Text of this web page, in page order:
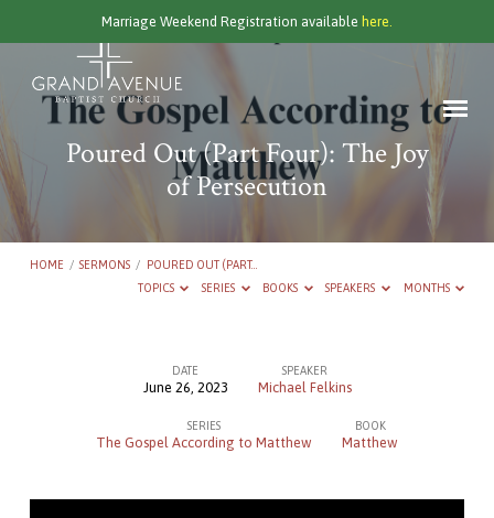
Marriage Weekend Registration available here.
Poured Out (Part Four): The Joy
of Persecution
HOME / SERMONS /
POURED OUT (PART…
TOPICS
SERIES BOOKS SPEAKERS MONTHS
Four):
DATE
June 26, 2023
SPEAKER
Michael Felkins
SERIES
The Gospel According to Matthew
BOOK
Matthew